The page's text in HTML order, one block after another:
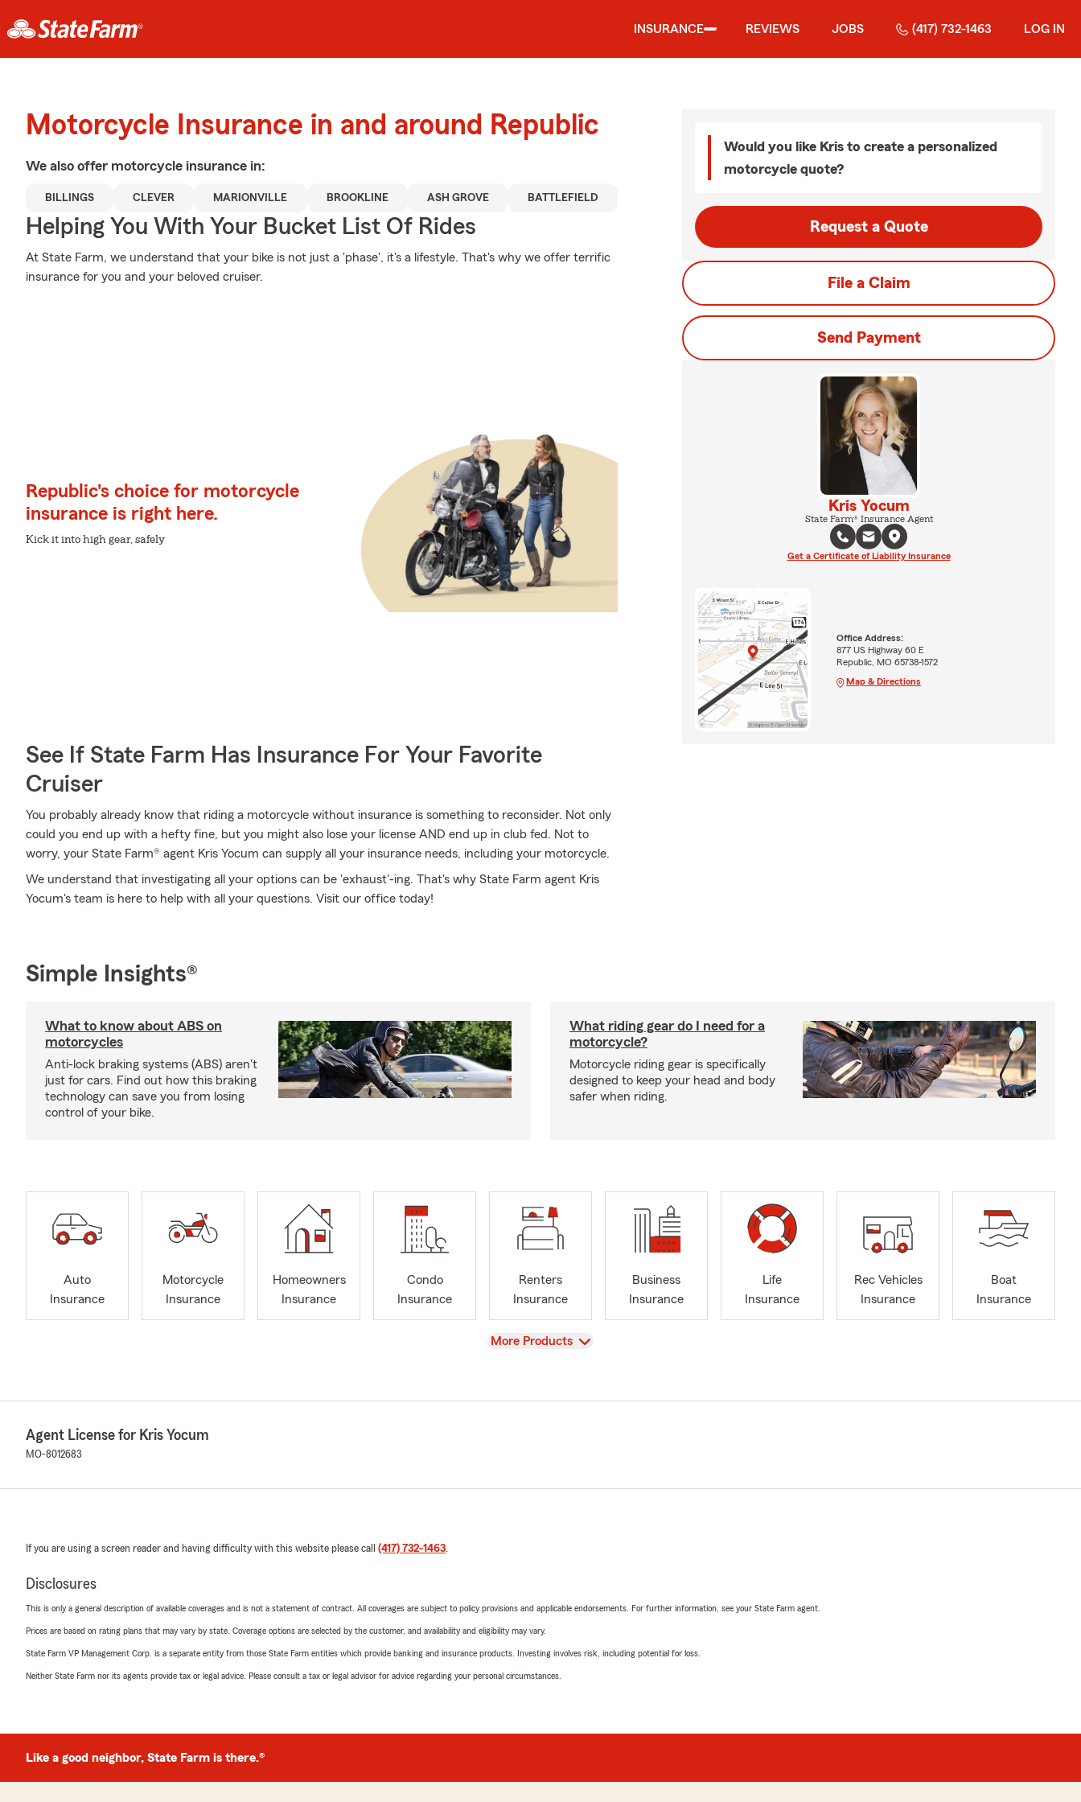
INSURANCE REVIEWS JOBS (417) 732-1463 LOG IN
Motorcycle Insurance in and around Republic
We also offer motorcycle insurance in:
BILLINGS CLEVER MARIONVILLE BROOKLINE ASH GROVE BATTLEFIELD
Helping You With Your Bucket List Of Rides
At State Farm, we understand that your bike is not just a 'phase', it's a lifestyle. That's why we offer terrific
insurance for you and your beloved cruiser.
Republic's choice for motorcycle
insurance is right here.
Kick it into high gear, safely
See If State Farm Has Insurance For Your Favorite
Cruiser
You probably already know that riding a motorcycle without insurance is something to reconsider. Not only
could you end up with a hefty fine, but you might also lose your license AND end up in club fed. Not to
worry, your State Farm® agent Kris Yocum can supply all your insurance needs, including your motorcycle.
We understand that investigating all your options can be 'exhaust'-ing. That's why State Farm agent Kris
Yocum's team is here to help with all your questions. Visit our office today!
Would you like Kris to create a personalized
motorcycle quote?
Request a Quote
File a Claim
Send Payment
Kris Yocum
State Farm® Insurance Agent
Get a Certificate of Liability Insurance
Office Address:
877 US Highway 60 E
Republic, MO 65738-1572
Map & Directions
Simple Insights®
What to know about ABS on
motorcycles
Anti-lock braking systems (ABS) aren't
just for cars. Find out how this braking
technology can save you from losing
control of your bike.
What riding gear do I need for a
motorcycle?
Motorcycle riding gear is specifically
designed to keep your head and body
safer when riding.
Auto
Insurance
Motorcycle
Insurance
Homeowners
Insurance
Condo
Insurance
Renters
Insurance
Business
Insurance
Life
Insurance
Rec Vehicles
Insurance
Boat
Insurance
View
More Products
Agent License for Kris Yocum
MO-8012683
If you are using a screen reader and having difficulty with this website please call (417) 732-1463.
Disclosures
This is only a general description of available coverages and is not a statement of contract. All coverages are subject to policy provisions and applicable endorsements. For further information, see your State Farm agent.
Prices are based on rating plans that may vary by state. Coverage options are selected by the customer, and availability and eligibility may vary.
State Farm VP Management Corp. is a separate entity from those State Farm entities which provide banking and insurance products. Investing involves risk, including potential for loss.
Neither State Farm nor its agents provide tax or legal advice. Please consult a tax or legal advisor for advice regarding your personal circumstances.
Like a good neighbor, State Farm is there.®